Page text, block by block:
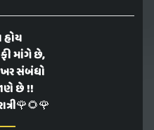
માંગે છે,
સંબંધો
છે !!